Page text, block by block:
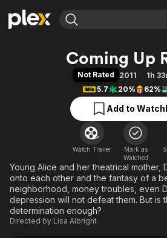
Movies & TV Shows
Leaving Soon
Browse Channels
Featured Channels
Property Brothers
Coming Up
Not Rated 2011 1h
5.7
20% 62%
Add to
Watch Trailer
Mark as
Watched
Young Alice and her theatrical mother,
onto each other and the fantasy of a
neighborhood, money troubles, even
depression will not defeat them. But is
determination enough?
Directed by Lisa Albright